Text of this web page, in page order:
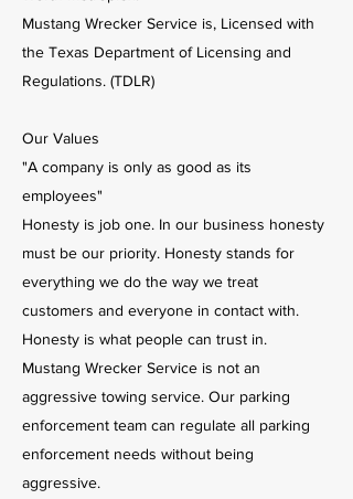
Mustang Wrecker Service is, Licensed with
the Texas Department of Licensing and
Regulations. (TDLR)
Our Values
"A company is only as good as its
employees"
Honesty is job one. In our business honesty
must be our priority. Honesty stands for
everything we do the way we treat
customers and everyone in contact with.
Honesty is what people can trust in.
Mustang Wrecker Service is not an
aggressive towing service. Our parking
enforcement team can regulate all parking
enforcement needs without being
aggressive.